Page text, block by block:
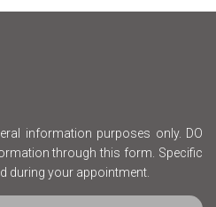
information purposes only. DO
through this form. Specific
during your appointment.